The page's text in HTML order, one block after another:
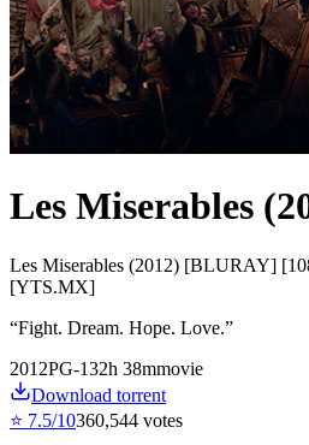
Les Miserables
Les Miserables (2012) [BLURAY]
[YTS.MX]
“Fight. Dream. Hope. Love.”
2012PG-132h 38mmovie
Download torrent
⭐ 7.5/10360,544 votes